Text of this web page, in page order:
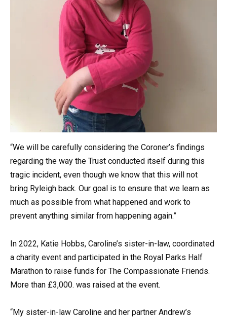
“We will be carefully considering the Coroner’s findings
regarding the way the Trust conducted itself during this
tragic incident, even though we know that this will not
bring Ryleigh back. Our goal is to ensure that we learn as
much as possible from what happened and work to
prevent anything similar from happening again.”
In 2022, Katie Hobbs, Caroline’s sister-in-law, coordinated
a charity event and participated in the Royal Parks Half
Marathon to raise funds for The Compassionate Friends.
More than £3,000. was raised at the event.
“My sister-in-law Caroline and her partner Andrew’s